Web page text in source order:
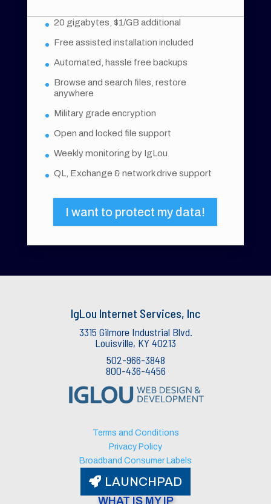
20 gigabytes, $1/GB additional
Free assisted installation included
Automated, hassle free backups
Browse and search files, restore
anywhere
Military grade encryption
Open and locked file support
Weekly monitoring by IgLou
QL, Exchange & network drive support
I want to protect my data!
IgLou Internet Services, Inc
3315 Gilmore Industrial Blvd.
Louisville, KY 40213
502-966-3848
800-436-4456
Terms and Conditions
Privacy Policy
Broadband Consumer Labels
LAUNCHPAD
WHAT IS MY IP​
IgLou Internet Services Support